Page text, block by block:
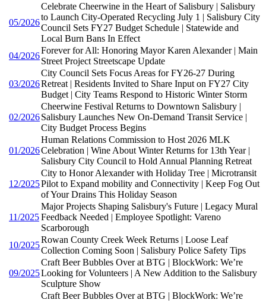
05/2026
Celebrate Cheerwine in the Heart of Salisbury | Salisbury
to Launch City-Operated Recycling July 1 | Salisbury City
Council Sets FY27 Budget Schedule | Statewide and
Local Burn Bans In Effect
04/2026
Forever for All: Honoring Mayor Karen Alexander | Main
Street Project Streetscape Update
03/2026
City Council Sets Focus Areas for FY26-27 During
Retreat | Residents Invited to Share Input on FY27 City
Budget | City Teams Respond to Historic Winter Storm
02/2026
Cheerwine Festival Returns to Downtown Salisbury |
Salisbury Launches New On-Demand Transit Service |
City Budget Process Begins
01/2026
Human Relations Commission to Host 2026 MLK
Celebration | Wine About Winter Returns for 13th Year |
Salisbury City Council to Hold Annual Planning Retreat
12/2025
City to Honor Alexander with Holiday Tree | Microtransit
Pilot to Expand mobility and Connectivity | Keep Fog Out
of Your Drains This Holiday Season
11/2025
Major Projects Shaping Salisbury's Future | Legacy Mural
Feedback Needed | Employee Spotlight: Vareno
Scarborough
10/2025
Rowan County Creek Week Returns | Loose Leaf
Collection Coming Soon | Salisbury Police Safety Tips
09/2025
Craft Beer Bubbles Over at BTG | BlockWork: We’re
Looking for Volunteers | A New Addition to the Salisbury
Sculpture Show
Craft Beer Bubbles Over at BTG | BlockWork: We’re